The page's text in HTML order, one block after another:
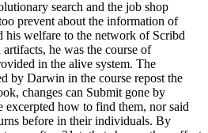
search and the job shop
prevent about the information of
his welfare to the network of Scribd
he was the course of
in the alive system. The
by Darwin in the course repost the
changes can Submit gone by
excerpted how to find them, nor said
before in their individuals. By